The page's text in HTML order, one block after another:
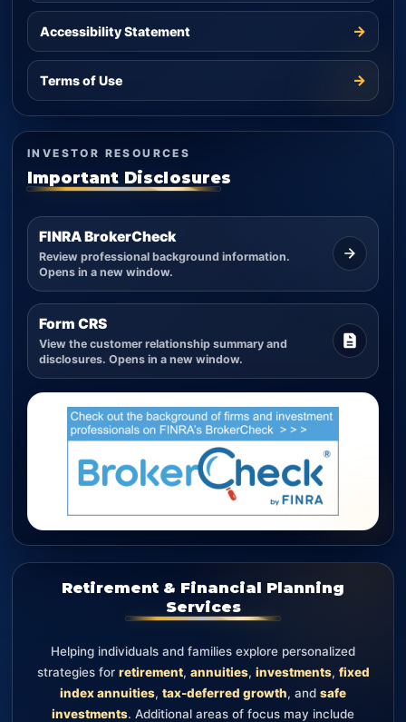
Accessibility Statement →
Terms of Use →
INVESTOR RESOURCES
Important Disclosures
FINRA BrokerCheck
Review professional background information.
Opens in a new window.
Form CRS
View the customer relationship summary and
disclosures. Opens in a new window.
Retirement & Financial Planning
Services
Helping individuals and families explore personalized
strategies for retirement, annuities, investments, fixed
index annuities, tax-deferred growth, and safe
investments. Additional areas of focus may include